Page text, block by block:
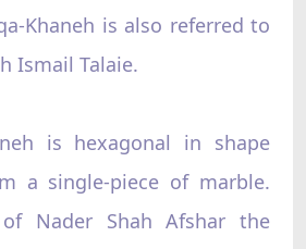
Khaneh is also referred to
Ismail Talaie.
is hexagonal in shape
a single-piece of marble.
Nader Shah Afshar the